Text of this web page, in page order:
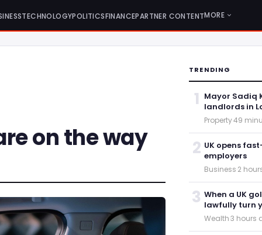
TECHNOLOGYPOLITICSFINANCEPARTNER CONTENTMORE
on the way
TRENDING
1 Mayor Sadiq
landlords in
Property·49
2 UK opens
employers
Business·2
3 When a UK
lawfully turn
Wealth·3 hours